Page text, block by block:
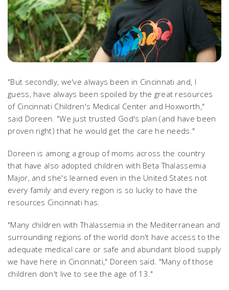
"But secondly, we've always been in Cincinnati and, I
guess, have always been spoiled by the great resources
of Cincinnati Children's Medical Center and Hoxworth,"
said Doreen. "We just trusted God's plan (and have been
proven right) that he would get the care he needs."
Doreen is among a group of moms across the country
that have also adopted children with Beta Thalassemia
Major, and she's learned even in the United States not
every family and every region is so lucky to have the
resources Cincinnati has.
"Many children with Thalassemia in the Mediterranean and
surrounding regions of the world don't have access to the
adequate medical care or safe and abundant blood supply
we have here in Cincinnati," Doreen said. "Many of those
children don't live to see the age of 13."